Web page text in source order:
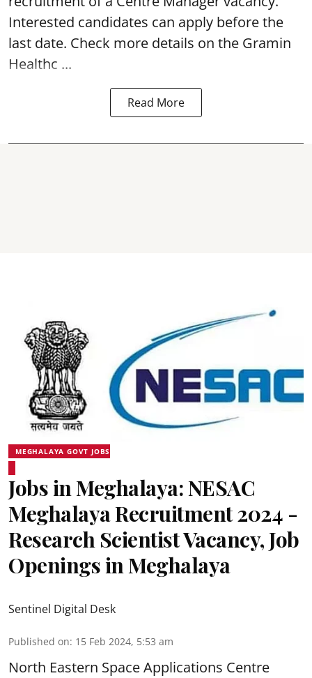
Interested candidates can apply before the
last date. Check more details on the Gramin
Healthc ...
Read More
MEGHALAYA GOVT JOBS
Jobs in Meghalaya: NESAC
Meghalaya Recruitment 2024 -
Research Scientist Vacancy, Job
Openings in Meghalaya
Sentinel Digital Desk
Published on: 15 Feb 2024, 5:53 am
North Eastern Space Applications Centre